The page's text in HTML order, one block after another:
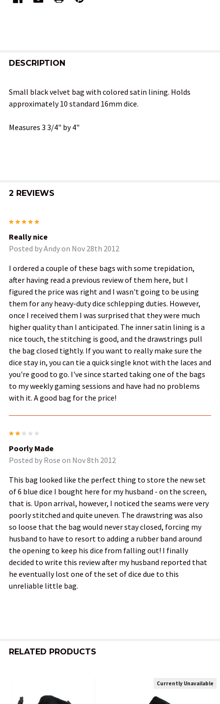
BOUGHT
SELECT
DESCRIPTION
Small black velvet bag with colored satin lining. Holds
approximately 10 standard 16mm dice.
Measures 3 3/4" by 4"
2 REVIEWS
Really nice
Posted byAndyon Nov 28th 2012
I ordered a couple of these bags with some trepidation,
after having read a previous review of them here, but I
figured the price was right and I wasn't going to be using
them for any heavy-duty dice schlepping duties. However,
once I received them I was surprised that they were much
higher quality than I anticipated. The inner satin lining is a
nice touch, the stitching is good, and the drawstrings pull
the bag closed tightly. If you want to really make sure the
dice stay in, you can tie a quick single knot with the laces and
you're good to go. I've since started taking one of the bags
to my weekly gaming sessions and have had no problems
with it. A good bag for the price!
Poorly Made
Posted by Rose on Nov 8th 2012
This bag looked like the perfect thing to store the new set
of 6 blue dice I bought here for my husband - on the screen,
that is. Upon arrival, however, I noticed the seams were very
poorly stitched and quite uneven. The drawstring was also
so loose that the bag would never stay closed, forcing my
husband to have to resort to adding a rubber band around
the opening to keep his dice from falling out! I finally
decided to write this review after my husband reported that
he eventually lost one of the set of dice due to this
unreliable little bag.
RELATED PRODUCTS
Related
Currently Unavailable